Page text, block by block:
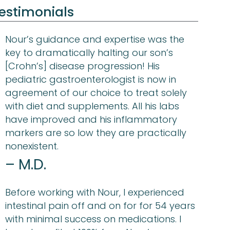
Nour’s guidance and expertise was the
key to dramatically halting our son’s
[Crohn’s] disease progression! His
pediatric gastroenterologist is now in
agreement of our choice to treat solely
with diet and supplements. All his labs
have improved and his inflammatory
markers are so low they are practically
nonexistent.
– M.D.
Before working with Nour, I experienced
intestinal pain off and on for for 54 years
with minimal success on medications. I